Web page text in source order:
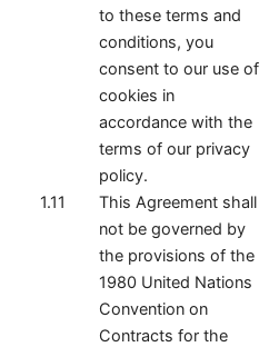
to these terms and
conditions, you
consent to our use of
cookies in
accordance with the
terms of our privacy
policy.
This Agreement shall
not be governed by
the provisions of the
1980 United Nations
Convention on
Contracts for the